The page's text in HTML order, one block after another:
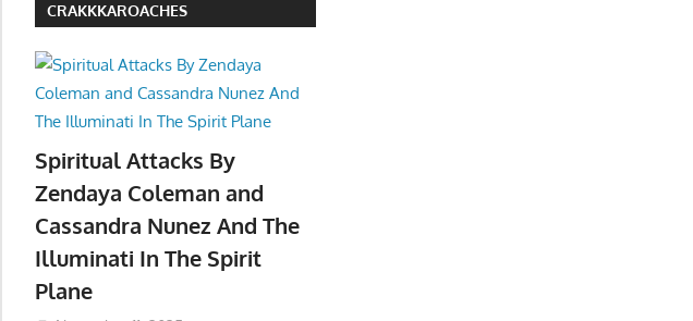
CRAKKKAROACHES
Spiritual Attacks By
Zendaya Coleman and
Cassandra Nunez And The
Illuminati In The Spirit
Plane